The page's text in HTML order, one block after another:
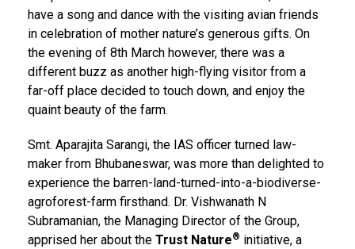
have a song and dance with the visiting avian friends
in celebration of mother nature’s generous gifts. On
the evening of 8th March however, there was a
different buzz as another high-flying visitor from a
far-off place decided to touch down, and enjoy the
quaint beauty of the farm.
Smt. Aparajita Sarangi, the IAS officer turned law-
maker from Bhubaneswar, was more than delighted to
experience the barren-land-turned-into-a-biodiverse-
agroforest-farm firsthand. Dr. Vishwanath N
Subramanian, the Managing Director of the Group,
apprised her about the Trust Nature® initiative, a